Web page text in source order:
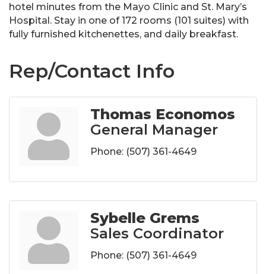
hotel minutes from the Mayo Clinic and St. Mary’s
Hospital. Stay in one of 172 rooms (101 suites) with
fully furnished kitchenettes, and daily breakfast.
Rep/Contact Info
Thomas Economos
General Manager
Phone: (507) 361-4649
Sybelle Grems
Sales Coordinator
Phone: (507) 361-4649